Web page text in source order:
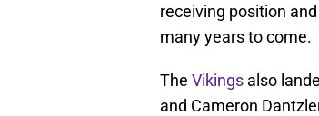
receiving position
many years to come.
The Vikings also
and Cameron